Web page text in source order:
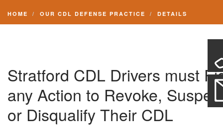
SEARCH SITE
SUPPORT
HOME OUR CDL DEFENSE PRACTICE DETAILS
Stratford CDL Drivers must
any Action to Revoke,
or Disqualify Their CDL